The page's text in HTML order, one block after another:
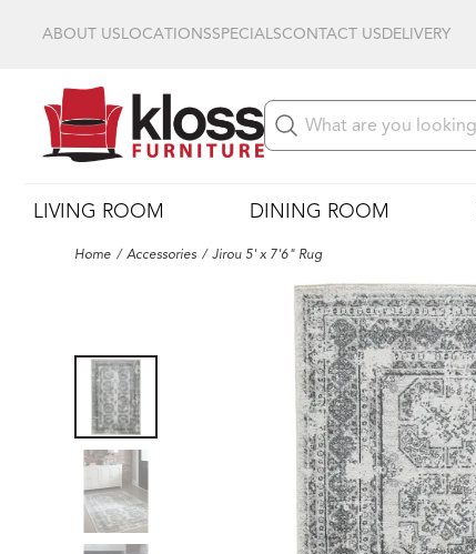
ABOUT USLOCATIONSSPECIALSCONTACT USDELIVERY
LIVING ROOM DINING ROOM
Home Accessories Jirou 5' x 7'6" Rug